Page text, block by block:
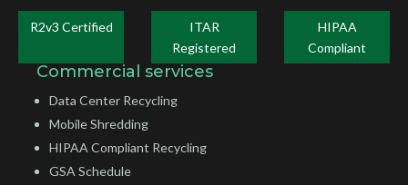
R2v3 Certified
ITAR
Registered
HIPAA
Compliant
Commercial services
Data Center Recycling
Mobile Shredding
HIPAA Compliant Recycling
GSA Schedule